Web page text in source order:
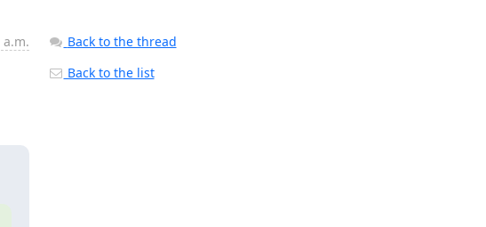
a.m.
Back to the thread
Back to the list